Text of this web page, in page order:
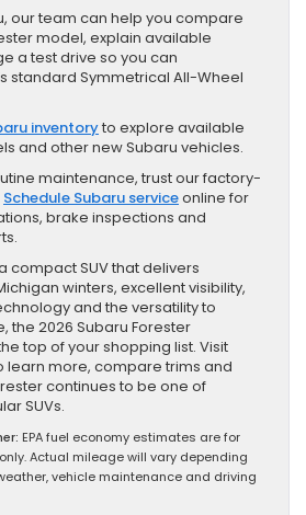
our team can help you compare
model, explain available
a test drive so you can
standard Symmetrical All-Wheel
inventoryto explore available
and other new Subaru vehicles.
maintenance, trust our factory-
Schedule Subaru serviceonline for
brake inspections and
compact SUV that delivers
winters, excellent visibility,
and the versatility to
the 2026 Subaru Forester
top of your shopping list. Visit
learn more, compare trims and
continues to be one of
SUVs.
EPA fuel economy estimates are for
Actual mileage will vary depending
vehicle maintenance and driving